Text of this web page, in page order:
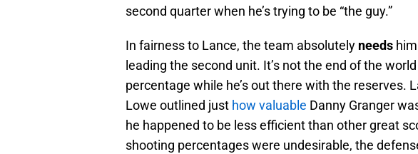
second quarter when he’s trying to be “the guy.”
In fairness to Lance, the team absolutely needs
leading the second unit. It’s not the end of the
percentage while he’s out there with the reserves.
Lowe outlined just how valuable Danny Granger
he happened to be less efficient than other great
shooting percentages were undesirable, the